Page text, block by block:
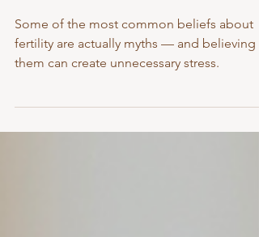
and what's really true by
Rebekah Loh
Some of the most common beliefs about